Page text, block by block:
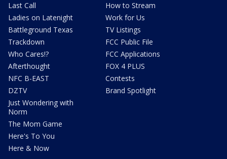
Last Call
Ladies on Latenight
Battleground Texas
Trackdown
Who Cares!?
Afterthought
NFC B-EAST
DZTV
Just Wondering with
Norm
The Mom Game
Here's To You
Here & Now
How to Stream
Work for Us
TV Listings
FCC Public File
FCC Applications
FOX 4 PLUS
Contests
Brand Spotlight